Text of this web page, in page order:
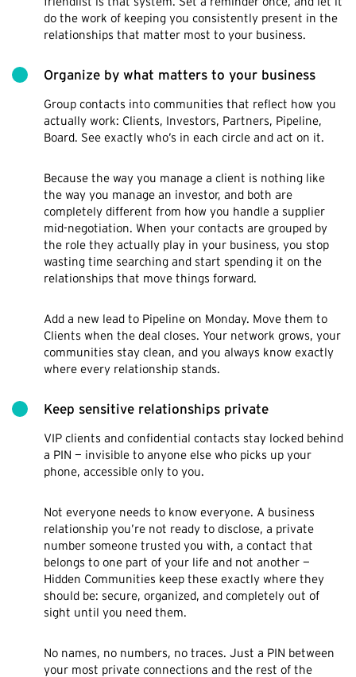
do the work of keeping you consistently present in the
relationships that matter most to your business.
Organize by what matters to your business
Group contacts into communities that reflect how you
actually work: Clients, Investors, Partners, Pipeline,
Board. See exactly who’s in each circle and act on it.
Because the way you manage a client is nothing like
the way you manage an investor, and both are
completely different from how you handle a supplier
mid-negotiation. When your contacts are grouped by
the role they actually play in your business, you stop
wasting time searching and start spending it on the
relationships that move things forward.
Add a new lead to Pipeline on Monday. Move them to
Clients when the deal closes. Your network grows, your
communities stay clean, and you always know exactly
where every relationship stands.
Keep sensitive relationships private
VIP clients and confidential contacts stay locked behind
a PIN — invisible to anyone else who picks up your
phone, accessible only to you.
Not everyone needs to know everyone. A business
relationship you’re not ready to disclose, a private
number someone trusted you with, a contact that
belongs to one part of your life and not another —
Hidden Communities keep these exactly where they
should be: secure, organized, and completely out of
sight until you need them.
No names, no numbers, no traces. Just a PIN between
your most private connections and the rest of the